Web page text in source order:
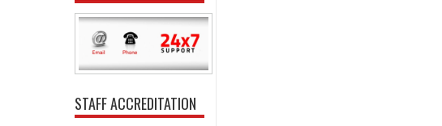
STAFF ACCREDITATION